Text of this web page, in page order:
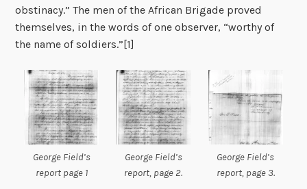
obstinacy.” The men of the African Brigade proved
themselves, in the words of one observer, “worthy of
the name of soldiers.”[1]
George Field’s
report page 1
George Field’s
report, page 2.
George Field’s
report, page 3.